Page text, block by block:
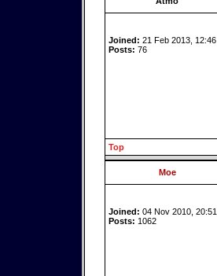
Joined: 21 Feb 2013, 12:46
Posts: 76
Top
Moe
Joined: 04 Nov 2010, 20:51
Posts: 1062